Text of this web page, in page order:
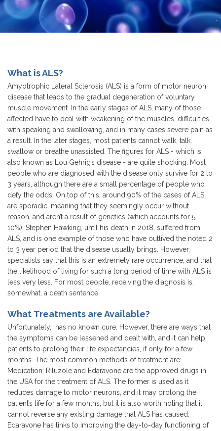
What is ALS?
Amyotrophic Lateral Sclerosis (ALS) is a form of motor neuron
disease that leads to the gradual degeneration of voluntary
muscle movement. In the early stages of ALS, many of those
affected have to deal with weakening of the muscles, difficulties
with speaking and swallowing, and in many cases severe pain as
a result. In the later stages, most patients cannot walk, talk,
swallow or breathe unassisted. The figures for ALS - which is
also known as Lou Gehrig’s disease - are quite shocking. Most
people who are diagnosed with the disease only survive for 2 to
3 years, although there are a small percentage of people who
defy the odds. On top of this, around 90% of the cases of ALS
are sporadic, meaning that they seemingly occur without
reason, and aren’t a result of genetics (which accounts for 5-
10%). Stephen Hawking, until his death in 2018, suffered from
ALS, and is one example of those who have outlived the noted 2
to 3 year period that the disease usually brings. However,
specialists say that this is an extremely rare occurrence, and that
the likelihood of living for such a long period of time with ALS is
less very less. For most people, receiving the diagnosis is,
somewhat, a death sentence.
What Treatments are Available?
Unfortunately, has no known cure. However, there are ways that
the symptoms can be lessened and dealt with, and it can help
patients to prolong their life expectancies, if only for a few
months. The most common methods of treatment are:
Medication: Riluzole and Edaravone are the approved drugs in
the USA for the treatment of ALS. The former is used as it
reduces damage to motor neurons, and it may prolong the
patient’s life for a few months, but it is also worth noting that it
cannot reverse any existing damage that ALS has caused.
Edaravone has links to improving the day-to-day functioning of